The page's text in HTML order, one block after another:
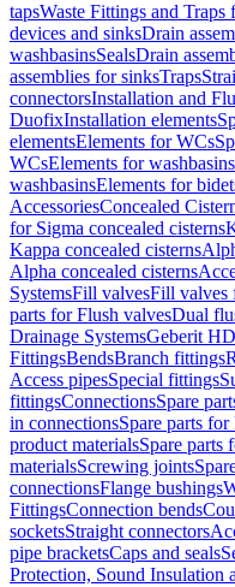
tapsWaste Fittings and Traps
devices and sinksDrain
washbasinsSealsDrain
assemblies for sinksTraps
connectorsInstallation and
DuofixInstallation elements
elementsElements for WCs
WCsElements for washbasins
washbasinsElements for
AccessoriesConcealed
for Sigma concealed cisterns
Kappa concealed cisterns
Alpha concealed cisterns
SystemsFill valvesFill valves
parts for Flush valvesDual
Drainage SystemsGeberit
FittingsBendsBranch fittings
Access pipesSpecial fittings
fittingsConnectionsSpare
in connectionsSpare parts
product materialsSpare parts
materialsScrewing joints
connectionsFlange bushings
FittingsConnection bends
socketsStraight connectors
pipe bracketsCaps and seals
Protection, Sound Insulation